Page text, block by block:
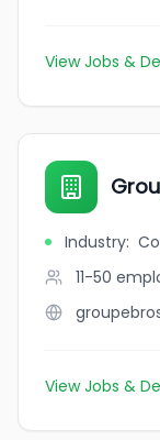
View Jobs &
Industry:
11-50
View Jobs &